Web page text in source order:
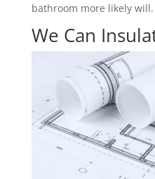
bathroom more likely will.
We Can